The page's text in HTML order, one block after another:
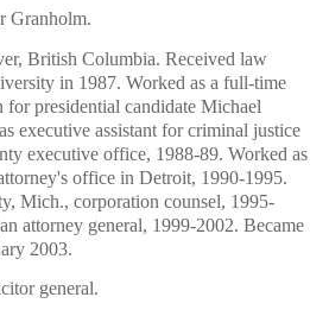
Granholm.
British Columbia. Received law
in 1987. Worked as a full-time
presidential candidate Michael
executive assistant for criminal justice
executive office, 1988-89. Worked as
office in Detroit, 1990-1995.
Mich., corporation counsel, 1995-
attorney general, 1999-2002. Became
2003.
general.